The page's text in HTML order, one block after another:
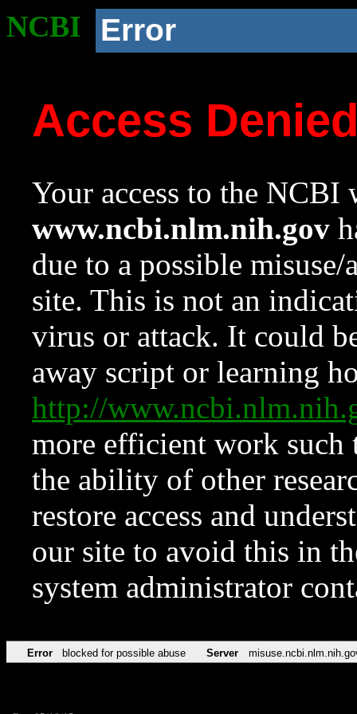
NCBI Error
Access
Your access to the NCBI
www.ncbi.nlm.nih.gov
due to a possible
site. This is not an
virus or attack. It could
away script or learning
http://
more efficient work such
the ability of other
restore access and
our site to avoid this in
system administrator
Error blocked for possible abuse Server